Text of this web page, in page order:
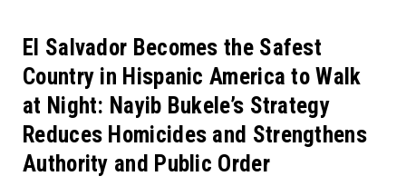
El Salvador Becomes the Safest
Country in Hispanic America to Walk
at Night: Nayib Bukele’s Strategy
Reduces Homicides and Strengthens
Authority and Public Order